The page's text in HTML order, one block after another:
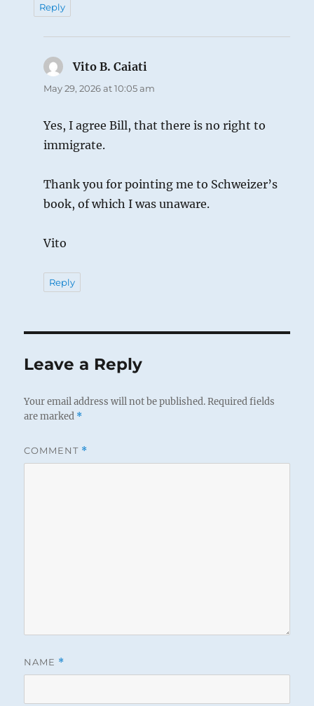
Reply
Vito B. Caiati
May 29, 2026 at 10:05 am
Yes, I agree Bill, that there is no right to
immigrate.
Thank you for pointing me to Schweizer’s
book, of which I was unaware.
Vito
Reply
Leave a Reply
Your email address will not be published. Required fields
are marked *
COMMENT *
NAME *